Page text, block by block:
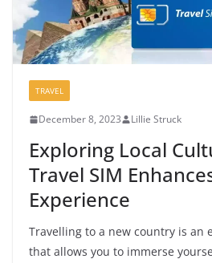
TRAVEL
December 8, 2023 Lillie Struck
Exploring Local
Travel SIM
Experience
Travelling to a new country is an
that allows you to immerse